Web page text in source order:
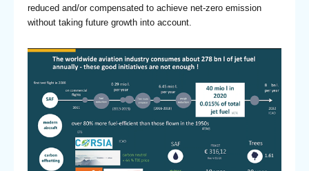
reduced and/or compensated to achieve net-zero emission
without taking future growth into account.